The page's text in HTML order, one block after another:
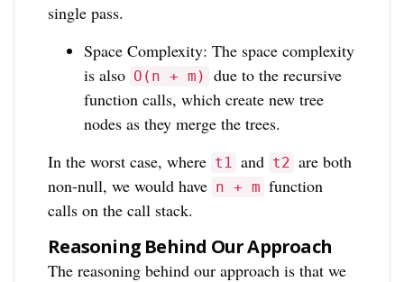
single pass.
Space Complexity: The space complexity
is also O(n + m)
due to the recursive
function calls, which create new tree
nodes as they merge the trees.
In the worst case, where t1 and t2 are both
non-null, we would have n + m function
calls on the call stack.
Reasoning Behind Our Approach
The reasoning behind our approach is that we